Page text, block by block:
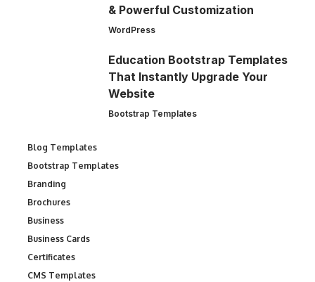
& Powerful Customization
WordPress
Education Bootstrap Templates
That Instantly Upgrade Your
Website
Bootstrap Templates
Blog Templates
Bootstrap Templates
Branding
Brochures
Business
Business Cards
Certificates
CMS Templates